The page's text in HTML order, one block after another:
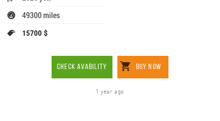
49300 miles
15700 $
CHECK AVABILITY BUY NOW
1 year ago